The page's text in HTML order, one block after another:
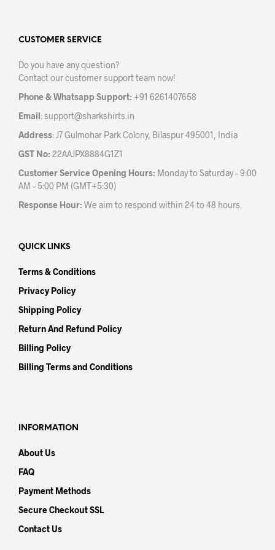
the
product
CUSTOMER SERVICE
Do you have any question?
Contact our customer support team now!
Phone & Whatsapp Support: +91 6261407658
Email:support@sharkshirts.in
Address: J7 Gulmohar Park Colony, Bilaspur 495001, India
GST No: 22AAJPX8884G1Z1
Customer Service Opening Hours: Monday to Saturday – 9:00
AM – 5:00 PM (GMT+5:30)
Response Hour: We aim to respond within 24 to 48 hours.
QUICK LINKS
Terms & Conditions
Privacy Policy
Shipping Policy
Return And Refund Policy
Billing Policy
Billing Terms and Conditions
INFORMATION
About Us
FAQ
Payment Methods
Secure Checkout SSL
Contact Us